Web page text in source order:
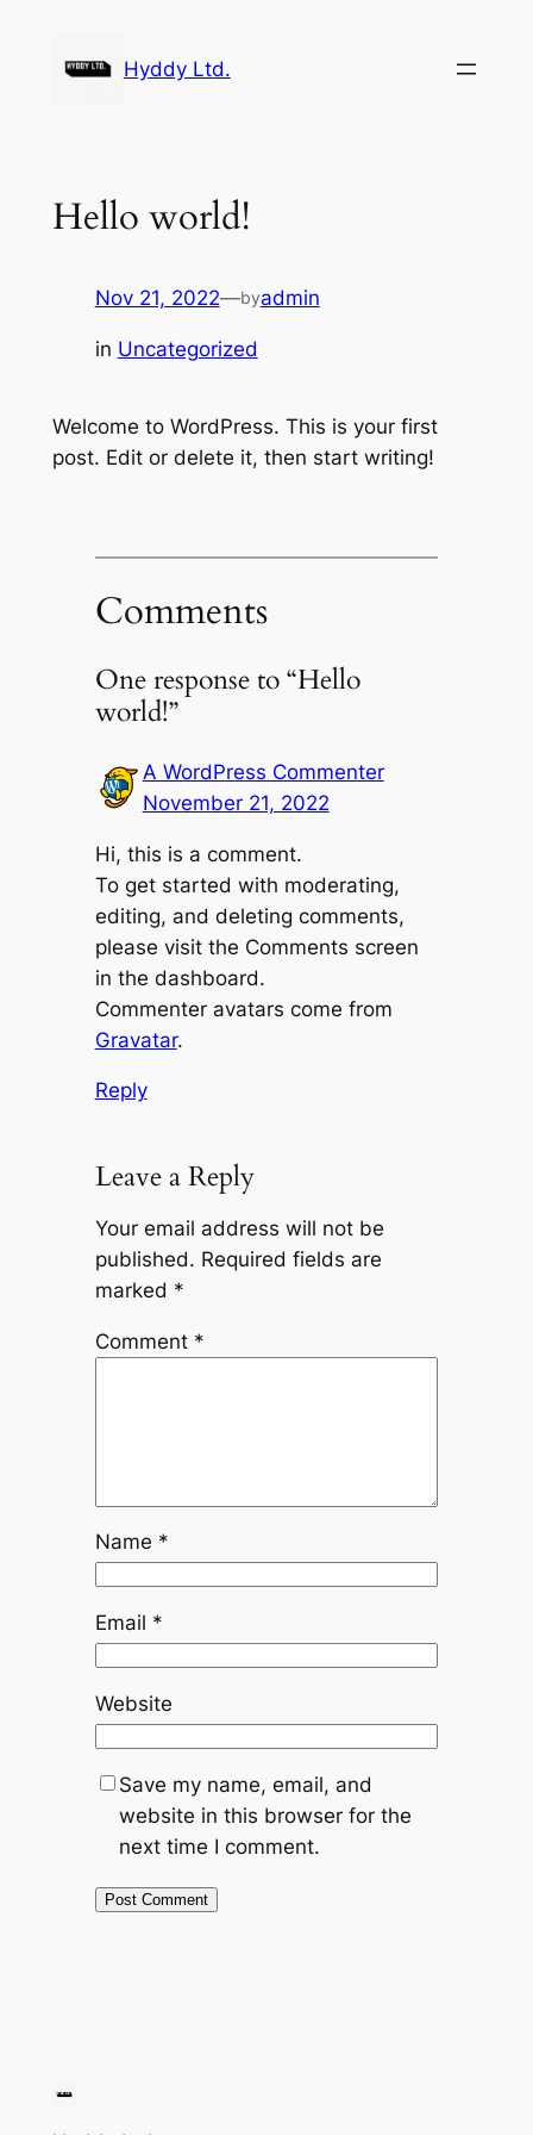
Hyddy Ltd.
Hello world!
Nov 21, 2022—byadmin
in Uncategorized
Welcome to WordPress. This is your first
post. Edit or delete it, then start writing!
Comments
One response to “Hello
world!”
A WordPress Commenter
November 21, 2022
Hi, this is a comment.
To get started with moderating,
editing, and deleting comments,
please visit the Comments screen
in the dashboard.
Commenter avatars come from
Gravatar.
Reply
Leave a Reply
Your email address will not be
published. Required fields are
marked *
Comment *
Name *
Email *
Website
Save my name, email, and
website in this browser for the
next time I comment.